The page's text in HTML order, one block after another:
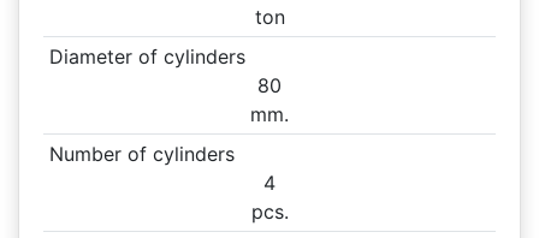
ton
Diameter of cylinders
80
mm.
Number of cylinders
4
pcs.